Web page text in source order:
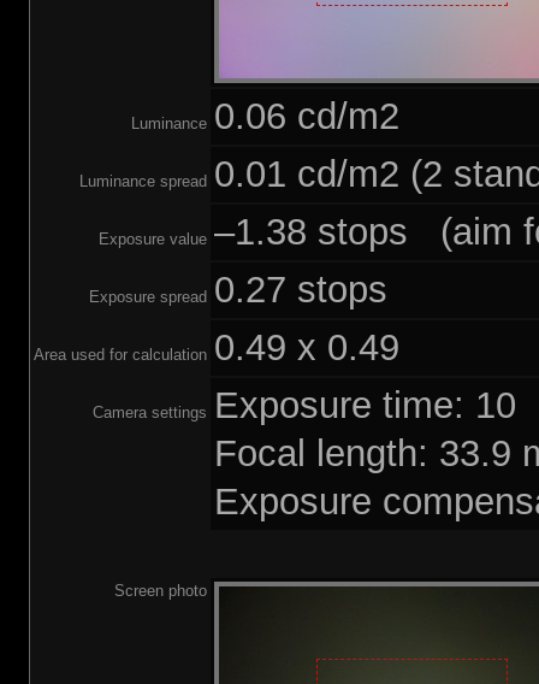
Luminance 0.06 cd/m2
Luminance spread 0.01 cd/m2 (2
Exposure value –1.38 stops (aim
Exposure spread 0.27 stops
Area used for calculation 0.49 x 0.49
Camera settings Exposure time:
Focal length: 33.9
Exposure
Screen photo